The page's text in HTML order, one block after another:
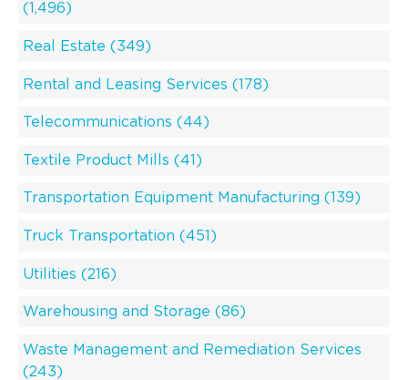
(1,496)
Real Estate (349)
Rental and Leasing Services (178)
Telecommunications (44)
Textile Product Mills (41)
Transportation Equipment Manufacturing (139)
Truck Transportation (451)
Utilities (216)
Warehousing and Storage (86)
Waste Management and Remediation Services
(243)